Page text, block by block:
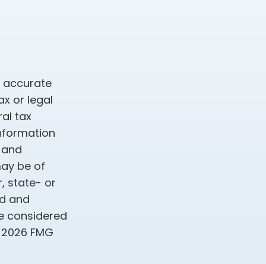
accurate
or legal
tax
be of
state- or
and
considered
2026 FMG